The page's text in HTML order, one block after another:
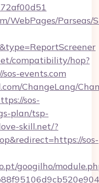
WebPages/Parseas/
compatibility/hop?
events.com
ChangeLang/
sos-
plan/tsp-
skill.net/?
sos-
googilho/